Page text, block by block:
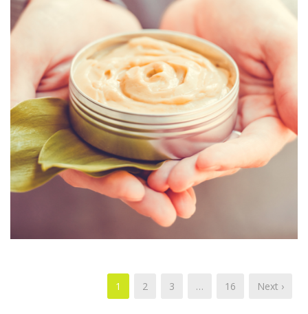
1 2 3 … 16 Next ›